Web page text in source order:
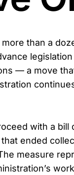
than a
— a move
with a
ended
measure